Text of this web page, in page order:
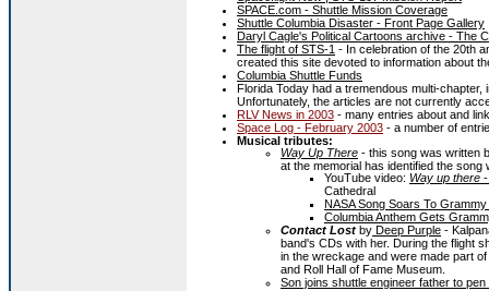
SPACE.com - Shuttle Mission Coverage
Shuttle Columbia Disaster - Front Page Gallery
Daryl Cagle's Political Cartoons archive - The
The flight of STS-1 - In celebration of the 20th
created this site devoted to information about
Columbia Shuttle Funds
Florida Today had a tremendous multi-
Unfortunately, the articles are not currently
RLV News in 2003 - many entries about and
Space Log - February 2003 - a number of
Musical tributes:
Way Up There - this song was written
at the memorial has identified the song
YouTube video: Way up there
Cathedral
NASA Song Soars To
Columbia Anthem Gets
Contact Lost by Deep Purple -
band's CDs with her. During the flight
in the wreckage and were made part
and Roll Hall of Fame Museum.
Son joins shuttle engineer father to